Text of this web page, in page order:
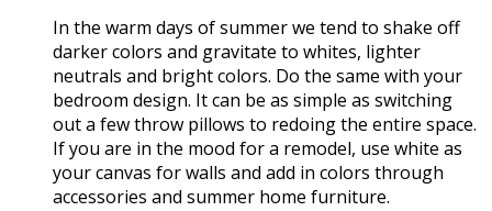
In the warm days of summer we tend to shake off
darker colors and gravitate to whites, lighter
neutrals and bright colors. Do the same with your
bedroom design. It can be as simple as switching
out a few throw pillows to redoing the entire space.
If you are in the mood for a remodel, use white as
your canvas for walls and add in colors through
accessories and summer home furniture.